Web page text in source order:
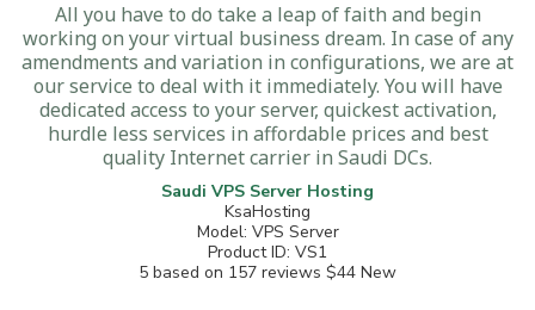
All you have to do take a leap of faith and begin
working on your virtual business dream. In case of any
amendments and variation in configurations, we are at
our service to deal with it immediately. You will have
dedicated access to your server, quickest activation,
hurdle less services in affordable prices and best
quality Internet carrier in Saudi DCs.
Saudi VPS Server Hosting
KsaHosting
Model: VPS Server
Product ID: VS1
5 based on 157 reviews $44 New